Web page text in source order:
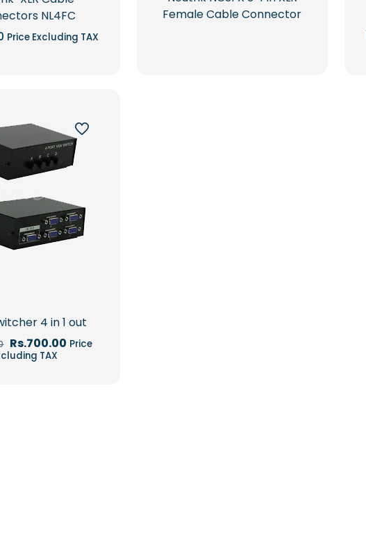
NL4FC
Price Excluding TAX
Female Cable Connector
4 in 1 out
Original
price
was:
Rs.700.00 Current
Price
TAX